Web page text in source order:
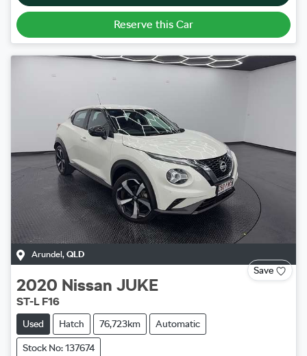
Reserve this Car
Arundel, QLD
Save
2020 Nissan JUKE
ST-L F16
Used Hatch 76,723km Automatic
Stock No: 137674